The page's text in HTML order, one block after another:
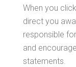
When you
direct you
responsible
and
statements.